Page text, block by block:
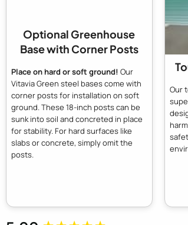
Optional Greenhouse
Base with Corner Posts
Place on hard or soft ground! Our
Vitavia Green steel bases come with
corner posts for installation on soft
ground. These 18-inch posts can be
sunk into soil and concreted in place
for stability. For hard surfaces like
slabs or concrete, simply omit the
posts.
Our